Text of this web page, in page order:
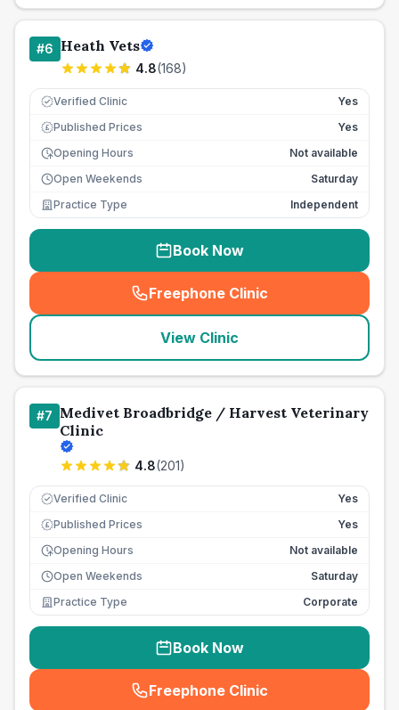
#6 Heath Vets
4.8(168)
Verified Clinic Yes
£ Published Prices
Yes
Opening Hours
Not available
Open Weekends
Saturday
Practice Type
Independent
Book Now
Freephone Clinic
(seo_lab_card_freephone
View Clinic
#7 Medivet Broadbridge / Harvest Veterinary
Clinic
4.8(201)
Verified Clinic Yes
£ Published Prices
Yes
Opening Hours
Not available
Open Weekends
Saturday
Practice Type
Corporate
Book Now
Freephone Clinic
(seo_lab_card_freephone